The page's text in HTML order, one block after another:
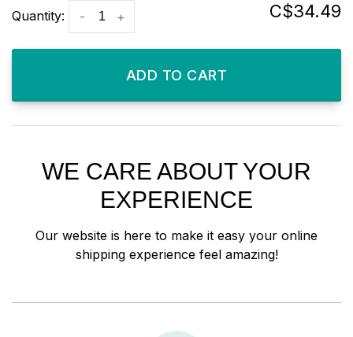
Quantity: +
- C$34.49
ADD TO CART
WE CARE ABOUT YOUR
EXPERIENCE
Our website is here to make it easy your online
shipping experience feel amazing!